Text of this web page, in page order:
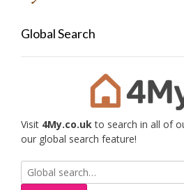
Global Search
Visit 4My.co.ukto search in all of
our global search feature!
Search
for: